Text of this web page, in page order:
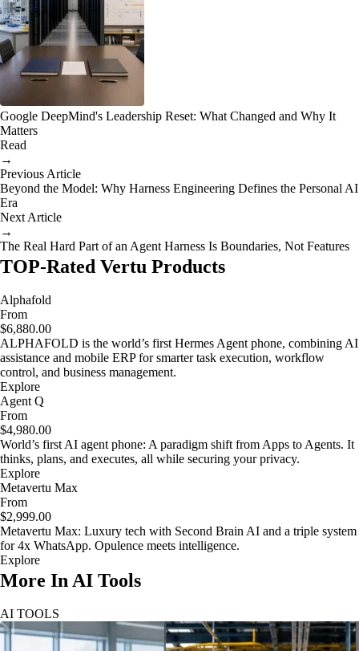
Google DeepMind's Leadership Reset: What Changed and Why It
Matters
Read
→
Previous Article
Beyond the Model: Why Harness Engineering Defines the Personal AI
Era
Next Article
→
The Real Hard Part of an Agent Harness Is Boundaries, Not Features
TOP-Rated Vertu Products
Alphafold
From
$6,880.00
ALPHAFOLD is the world’s first Hermes Agent phone, combining AI
assistance and mobile ERP for smarter task execution, workflow
control, and business management.
Explore
Agent Q
From
$4,980.00
World’s first AI agent phone: A paradigm shift from Apps to Agents. It
thinks, plans, and executes, all while securing your privacy.
Explore
Metavertu Max
From
$2,999.00
Metavertu Max: Luxury tech with Second Brain AI and a triple system
for 4x WhatsApp. Opulence meets intelligence.
Explore
More In AI Tools
AI TOOLS